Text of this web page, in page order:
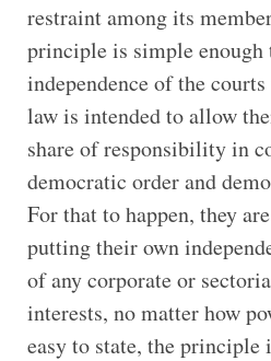
restraint among its
principle is simple enough
independence of the
law is intended to allow
share of responsibility in
democratic order and
For that to happen, they
putting their own
of any corporate or
interests, no matter how
easy to state, the